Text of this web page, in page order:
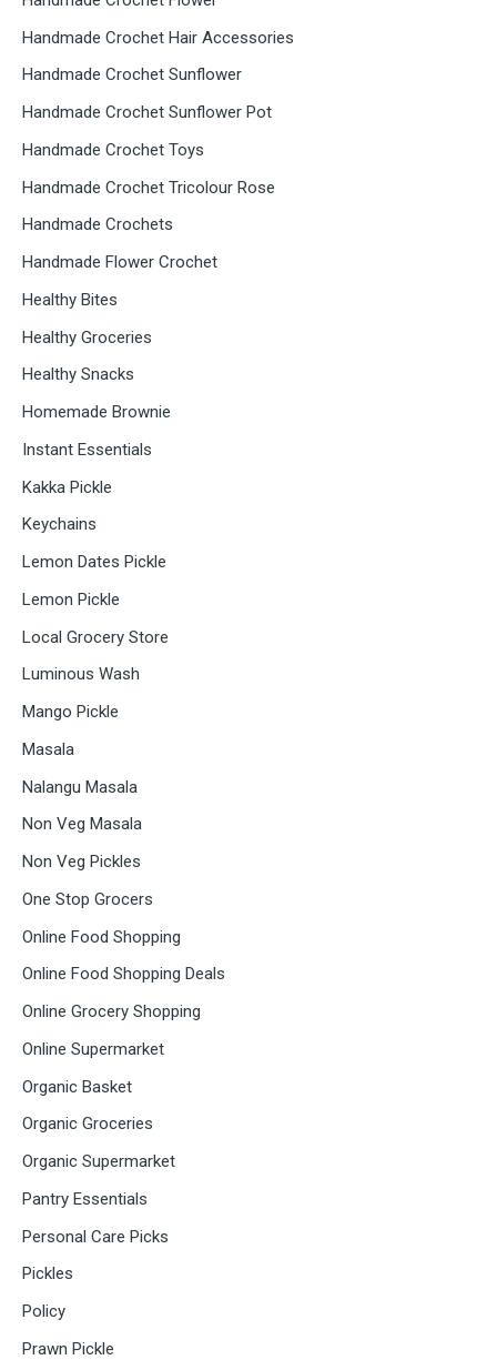
Handmade Crochet Hair Accessories
Handmade Crochet Sunflower
Handmade Crochet Sunflower Pot
Handmade Crochet Toys
Handmade Crochet Tricolour Rose
Handmade Crochets
Handmade Flower Crochet
Healthy Bites
Healthy Groceries
Healthy Snacks
Homemade Brownie
Instant Essentials
Kakka Pickle
Keychains
Lemon Dates Pickle
Lemon Pickle
Local Grocery Store
Luminous Wash
Mango Pickle
Masala
Nalangu Masala
Non Veg Masala
Non Veg Pickles
One Stop Grocers
Online Food Shopping
Online Food Shopping Deals
Online Grocery Shopping
Online Supermarket
Organic Basket
Organic Groceries
Organic Supermarket
Pantry Essentials
Personal Care Picks
Pickles
Policy
Prawn Pickle